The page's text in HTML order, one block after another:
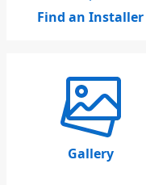
Find an Installer
Gallery